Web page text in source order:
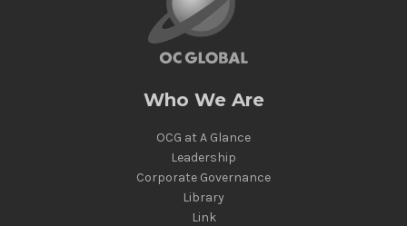
Who We Are
OCG at A Glance
Leadership
Corporate Governance
Library
Link